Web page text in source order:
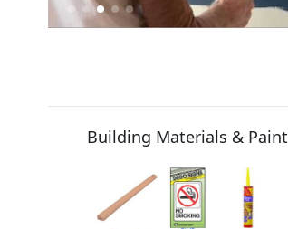
Building Materials & Paint